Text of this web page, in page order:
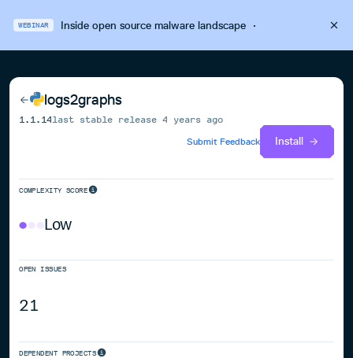
WEBINAR Inside open source malware landscape·
logs2graphs
1.1.14last stable release4 years ago
Submit Feedback
Install
COMPLEXITY SCORE
Low
OPEN ISSUES
21
DEPENDENT PROJECTS